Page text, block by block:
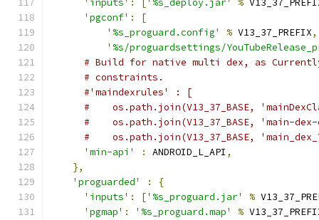
'inputs' : '%s_deploy.jar' %
'pgconf' :
[
'%s_proguard.config'
% V13_37_PREFIX,
'%s/proguardsettings/
# Build for native multi dex, as Currently
# constraints.
#'maindexrules' : [
#    os.path.join(V13_37_BASE,
#    os.path.join(V13_37_BASE, 'main-
#    os.path.join(V13_37_BASE,
'min-api'
: ANDROID_L_API ,
},
'proguarded'
:
{
'inputs' : ['%s_proguard.jar' %
'pgmap' : '%s_proguard.map' %